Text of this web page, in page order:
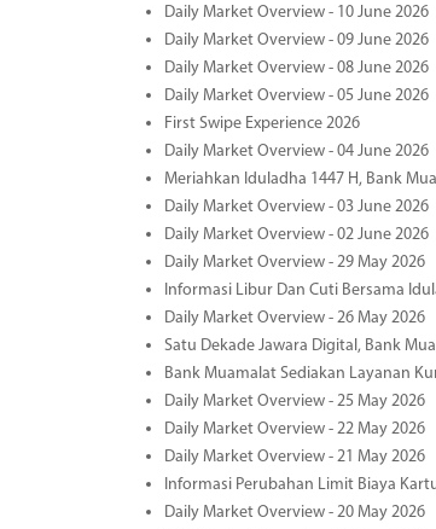
Daily Market Overview - 10 June 2026
Daily Market Overview - 09 June 2026
Daily Market Overview - 08 June 2026
Daily Market Overview - 05 June 2026
First Swipe Experience 2026
Daily Market Overview - 04 June 2026
Meriahkan Iduladha 1447 H, Bank
Daily Market Overview - 03 June 2026
Daily Market Overview - 02 June 2026
Daily Market Overview - 29 May 2026
Informasi Libur Dan Cuti Bersama
Daily Market Overview - 26 May 2026
Satu Dekade Jawara Digital, Bank
Bank Muamalat Sediakan Layanan
Daily Market Overview - 25 May 2026
Daily Market Overview - 22 May 2026
Daily Market Overview - 21 May 2026
Informasi Perubahan Limit Biaya
Daily Market Overview - 20 May 2026